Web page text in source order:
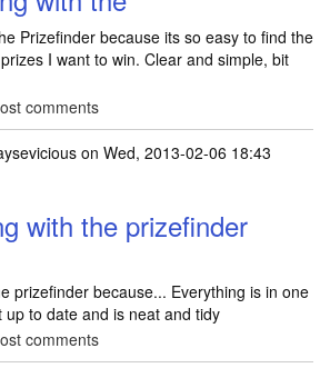
Prizefinder because its so easy to find the
I want to win. Clear and simple, bit
comments
on Wed, 2013-02-06 18:43
with the prizefinder
prizefinder because... Everything is in one
to date and is neat and tidy
comments